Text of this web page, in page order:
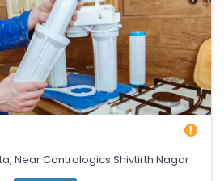
Near Contrologics Shivtirth Nagar